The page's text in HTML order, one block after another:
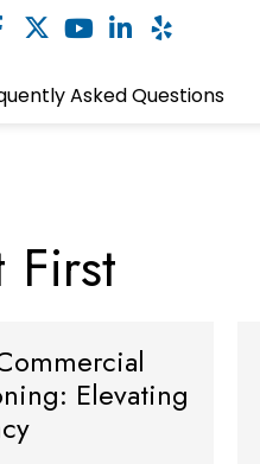
Asked Questions
First
Elevating